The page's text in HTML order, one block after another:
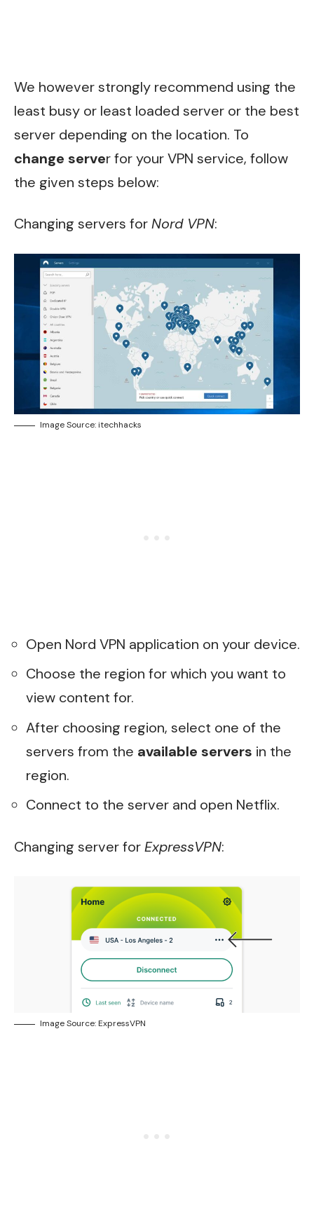
We however strongly recommend using the
least busy or least loaded server or the best
server depending on the location. To
change server for your VPN service, follow
the given steps below:
Changing servers forNord VPN:
Image Source: itechhacks
Open Nord VPN application on your device.
Choose the region for which you want to
view content for.
After choosing region, select one of the
servers from the available servers in the
region.
Connect to the server and open Netflix.
Changing server forExpressVPN:
Image Source: ExpressVPN